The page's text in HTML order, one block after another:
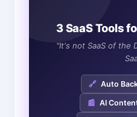
3 SaaS Tools
"It's not SaaS of the
🔗 Auto
📰 AI